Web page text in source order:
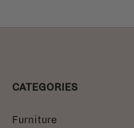
CATEGORIES
Furniture